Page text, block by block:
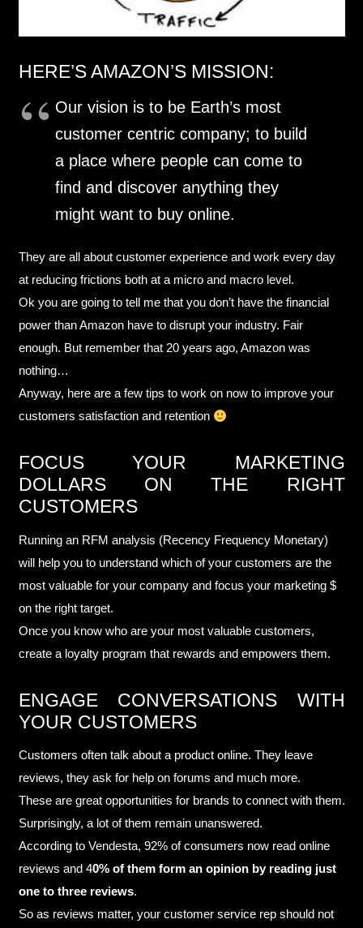
HERE’S AMAZON’S MISSION:
Our vision is to be Earth’s most
customer centric company; to build
a place where people can come to
find and discover anything they
might want to buy online.
They are all about customer experience and work every day
at reducing frictions both at a micro and macro level.
Ok you are going to tell me that you don’t have the financial
power than Amazon have to disrupt your industry. Fair
enough. But remember that 20 years ago, Amazon was
nothing…
Anyway, here are a few tips to work on now to improve your
customers satisfaction and retention
FOCUS YOUR MARKETING
DOLLARS ON THE RIGHT
CUSTOMERS
Running an RFM analysis (Recency Frequency Monetary)
will help you to understand which of your customers are the
most valuable for your company and focus your marketing $
on the right target.
Once you know who are your most valuable customers,
create a loyalty program that rewards and empowers them.
ENGAGE CONVERSATIONS WITH
YOUR CUSTOMERS
Customers often talk about a product online. They leave
reviews, they ask for help on forums and much more.
These are great opportunities for brands to connect with them.
Surprisingly, a lot of them remain unanswered.
According to Vendesta, 92% of consumers now read online
reviews and 40% of them form an opinion by reading just
one to three reviews.
So as reviews matter, your customer service rep should not